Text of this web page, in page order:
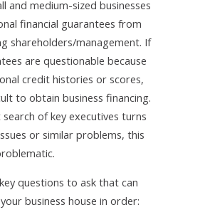
and medium-sized businesses
financial guarantees from
shareholders/management. If
are questionable because
credit histories or scores,
to obtain business financing.
of key executives turns
or similar problems, this
questions to ask that can
business house in order: